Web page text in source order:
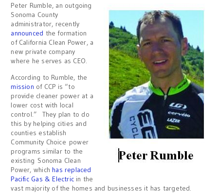
Peter Rumble, an outgoing
Sonoma County
administrator, recently
announced the formation
of California Clean Power, a
new private company
where he serves as CEO.
According to Rumble, the
mission of CCP is “to
provide cleaner power at a
lower cost with local
control.” They plan to do
this by helping cities and
counties establish
Community Choice power
programs similar to the
existing Sonoma Clean
Power, whichhas replaced
Pacific Gas & Electric in the
vast majority of the homes and businesses it has targeted.